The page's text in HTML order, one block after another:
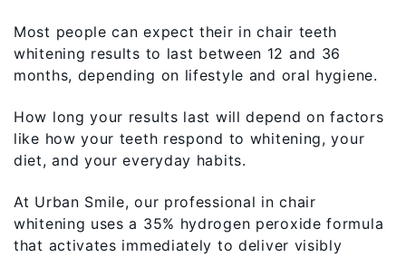
Most people can expect their in chair teeth
whitening results to last between 12 and 36
months, depending on lifestyle and oral hygiene.
How long your results last will depend on factors
like how your teeth respond to whitening, your
diet, and your everyday habits.
At Urban Smile, our professional in chair
whitening uses a 35% hydrogen peroxide formula
that activates immediately to deliver visibly